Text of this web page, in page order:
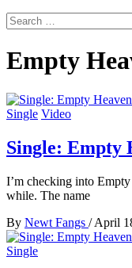
Search
for:
Empty
Single Video
Single: Empty
I’m checking into
while. The name
By Newt Fangs / April
Single